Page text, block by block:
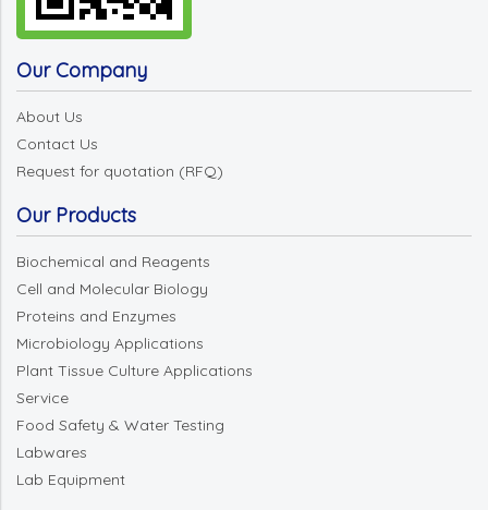
Our Company
About Us
Contact Us
Request for quotation (RFQ)
Our Products
Biochemical and Reagents
Cell and Molecular Biology
Proteins and Enzymes
Microbiology Applications
Plant Tissue Culture Applications
Service
Food Safety & Water Testing
Labwares
Lab Equipment